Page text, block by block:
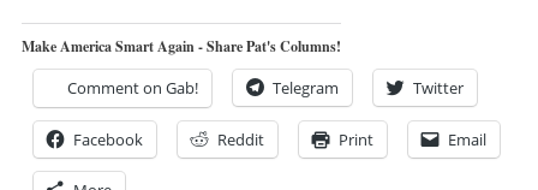
Make America Smart Again - Share Pat's Columns!
Comment on Gab! Telegram Twitter
Facebook Reddit Print Email